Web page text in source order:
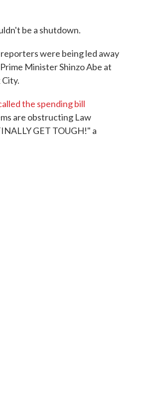
be a shutdown.
were being led away
Minister Shinzo Abe at
the spending bill
are obstructing Law
GET TOUGH!" a